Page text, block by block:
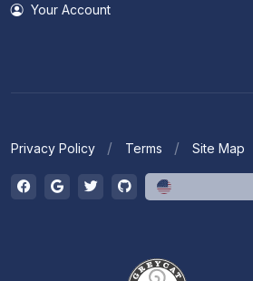
Your Account
Privacy Policy Terms Site Map